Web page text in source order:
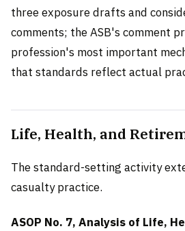
three exposure drafts and
comments; the ASB's comment
profession's most important
that standards reflect actual
Life, Health, and
The standard-setting activity
casualty practice.
ASOP No. 7, Analysis of Life,